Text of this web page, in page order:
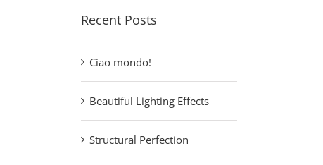
Recent Posts
Ciao mondo!
Beautiful Lighting Effects
Structural Perfection